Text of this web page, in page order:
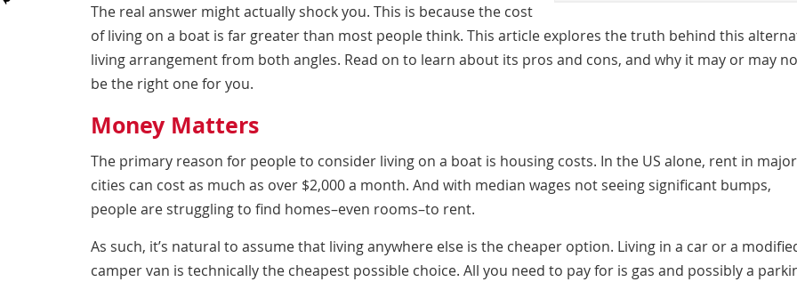
The real answer might actually shock you. This is because the cost
of living on a boat is far greater than most people think. This article explores the truth behind this
living arrangement from both angles. Read on to learn about its pros and cons, and why it may or may
be the right one for you.
Money Matters
The primary reason for people to consider living on a boat is housing costs. In the US alone, rent in major
cities can cost as much as over $2,000 a month. And with median wages not seeing significant bumps,
people are struggling to find homes–even rooms–to rent.
As such, it’s natural to assume that living anywhere else is the cheaper option. Living in a car or a
camper van is technically the cheapest possible choice. All you need to pay for is gas and possibly a